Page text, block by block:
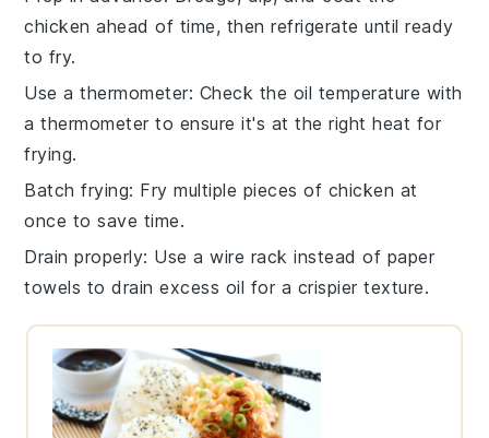
chicken ahead of time, then refrigerate until ready
to fry.
Use a thermometer: Check the oil temperature with
athermometer to ensure it's at the right heat for
frying.
Batch frying: Fry multiple pieces of chicken at
once to save time.
Drain properly: Use a wire rack instead of paper
towels to drain excess oil for a crispier texture.